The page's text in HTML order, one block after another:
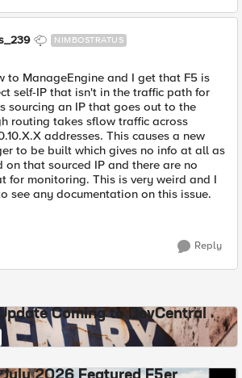
NIMBOSTRATUS
to ManageEngine and I get that F5 is
self-IP that isn't in the traffic path for
sourcing an IP that goes out to the
routing takes sflow traffic across
addresses. This causes a new
to be built which gives no info at all as
on that sourced IP and there are no
for monitoring. This is very weird and I
see any documentation on this issue.
Reply
Coming to DevCentral